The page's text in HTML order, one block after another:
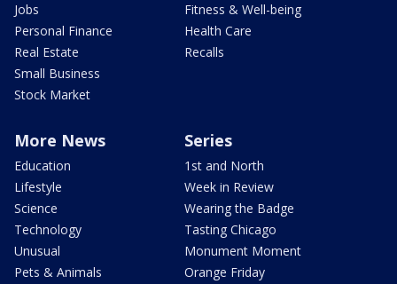
Jobs
Personal Finance
Real Estate
Small Business
Stock Market
Fitness & Well-being
Health Care
Recalls
More News
Education
Lifestyle
Science
Technology
Unusual
Pets & Animals
Series
1st and North
Week in Review
Wearing the Badge
Tasting Chicago
Monument Moment
Orange Friday